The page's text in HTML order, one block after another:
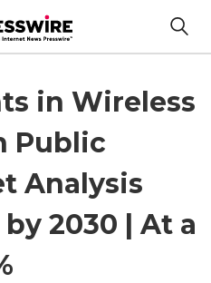
in Wireless
Public
Analysis
2030 | At a